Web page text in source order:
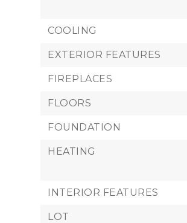
COOLING
EXTERIOR FEATURES
FIREPLACES
FLOORS
FOUNDATION
HEATING
INTERIOR FEATURES
LOT